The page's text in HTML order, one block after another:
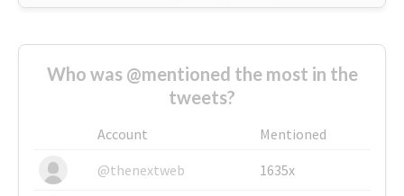
Who was @mentioned the most in the
tweets?
Account
Mentioned
@thenextweb
1635x